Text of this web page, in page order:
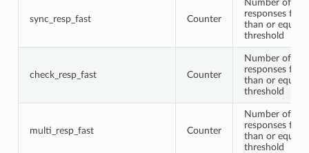
sync_resp_fast Counter
Number of
responses
than or equal
threshold
check_resp_fast Counter
Number of
responses
than or equal
threshold
multi_resp_fast Counter
Number of
responses
than or equal
threshold